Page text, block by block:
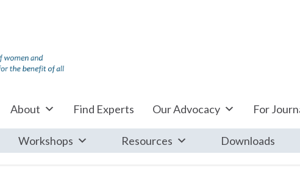
About Find Experts Our Advocacy For
Workshops Resources Downloads